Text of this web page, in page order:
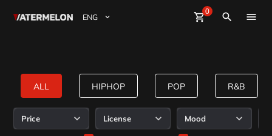
shopping_cart0 close
Watermelon Sign Up
SellBeats
Magazine
search
IamWater IamWater
ALL HIPHOP POP R&B
Price License Mood